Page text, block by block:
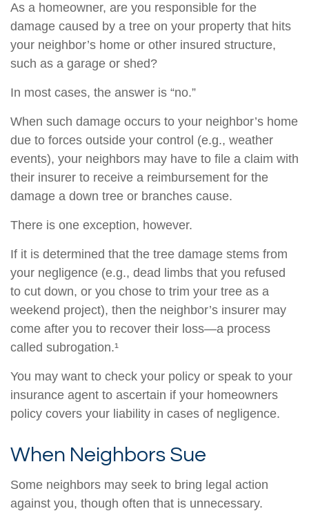
As a homeowner, are you responsible for the
damage caused by a tree on your property that hits
your neighbor’s home or other insured structure,
such as a garage or shed?
In most cases, the answer is “no.”
When such damage occurs to your neighbor’s home
due to forces outside your control (e.g., weather
events), your neighbors may have to file a claim with
their insurer to receive a reimbursement for the
damage a down tree or branches cause.
There is one exception, however.
If it is determined that the tree damage stems from
your negligence (e.g., dead limbs that you refused
to cut down, or you chose to trim your tree as a
weekend project), then the neighbor’s insurer may
come after you to recover their loss—a process
called subrogation.¹
You may want to check your policy or speak to your
insurance agent to ascertain if your homeowners
policy covers your liability in cases of negligence.
When Neighbors Sue
Some neighbors may seek to bring legal action
against you, though often that is unnecessary.